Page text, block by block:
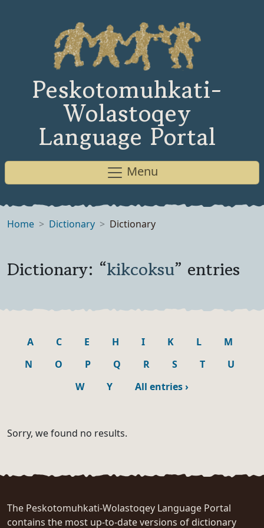
Peskotomuhkati-
Wolastoqey
Language Portal
Menu
Home Dictionary Dictionary
Dictionary: “kikcoksu” entries
A C E H I K L
M
N
O P Q R S T
U
W
Y All entries›
Sorry, we found no results.
The Peskotomuhkati-Wolastoqey Language Portal
contains the most up-to-date versions of dictionary